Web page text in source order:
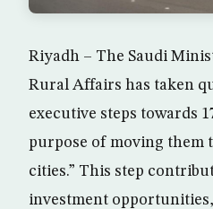
Riyadh – The Saudi
Rural Affairs has taken
executive steps towards
purpose of moving them
cities.” This step
investment